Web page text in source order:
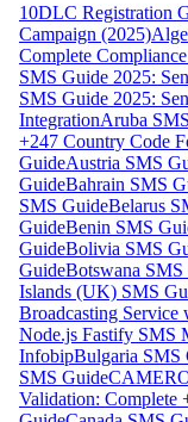
10DLC Registration
Campaign (2025)
Complete
SMS Guide 2025:
SMS Guide 2025:
IntegrationAruba
+247 Country Code
GuideAustria SMS
GuideBahrain SMS
SMS GuideBelarus
GuideBenin SMS
GuideBolivia SMS
GuideBotswana SMS
Islands (UK) SMS
Broadcasting
Node.js Fastify SMS
InfobipBulgaria SMS
SMS Guide
Validation: Complete